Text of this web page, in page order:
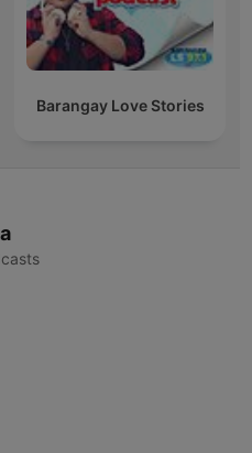
Barangay Love Stories